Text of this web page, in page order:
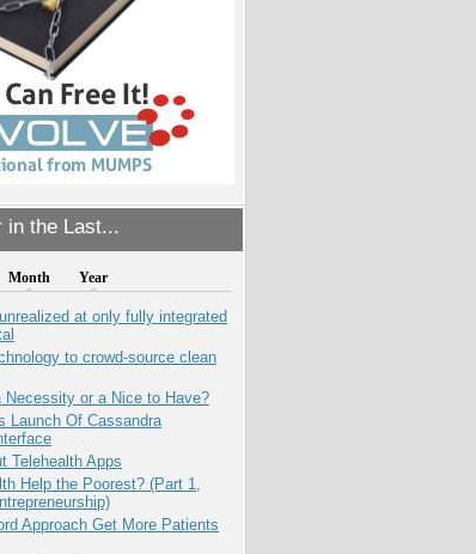
in the Last...
Month Year
at only fully integrated
to crowd-source clean
Necessity or a Nice to Have?
Launch Of Cassandra
Telehealth Apps
Help the Poorest? (Part 1,
Approach Get More Patients